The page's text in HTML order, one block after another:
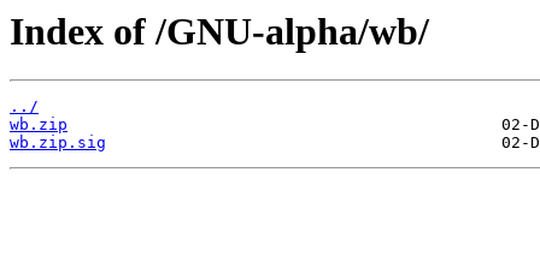
Index of /GNU-alpha/wb/
../
wb.zip
wb.zip.sig